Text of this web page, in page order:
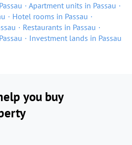
Apartment units in Passau
Hotel rooms in Passau
Restaurants in Passau
Investment lands in Passau
you buy